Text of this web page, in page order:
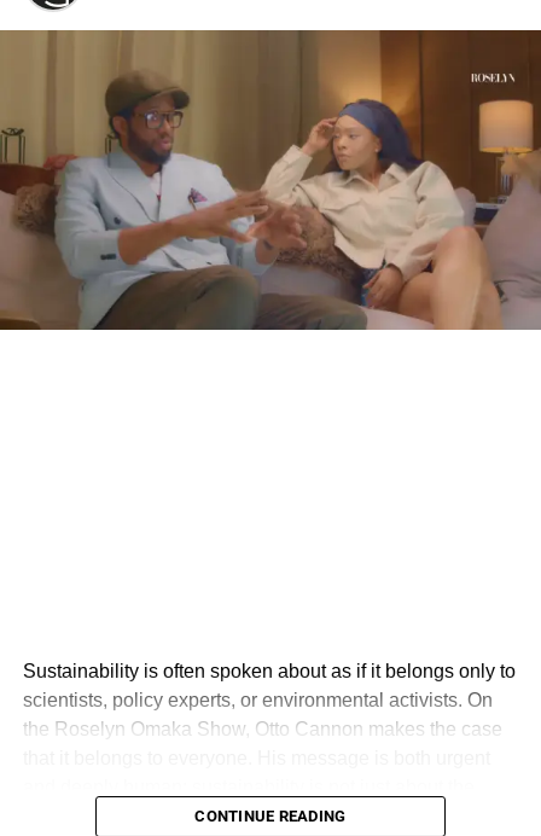
Sustainability is often spoken about as if it belongs only to
scientists, policy experts, or environmental activists. On
the Roselyn Omaka Show, Otto Cannon makes the case
environment, but about creating a world where people,
CONTINUE READING